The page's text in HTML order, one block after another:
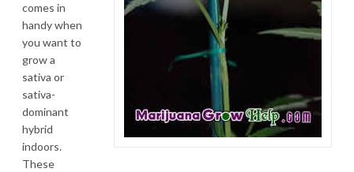
comes in
handy when
you want to
grow a
sativa or
sativa-
dominant
hybrid
indoors.
These